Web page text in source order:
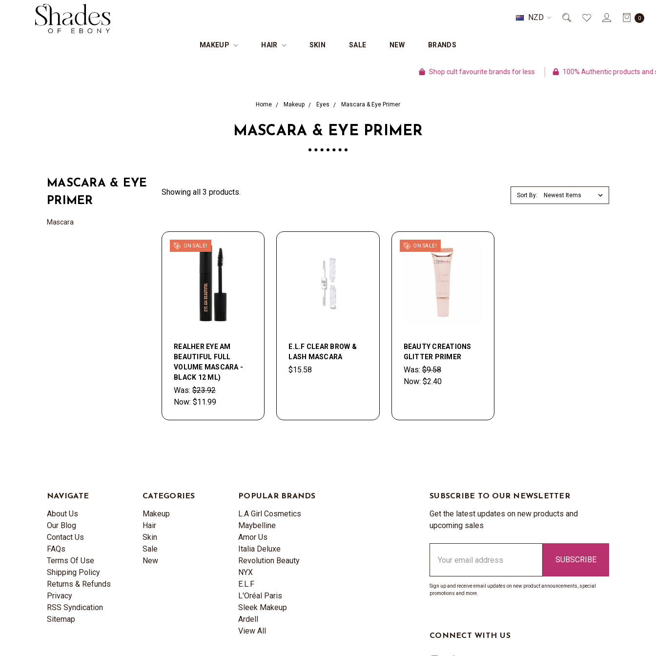
NZD 0
MAKEUP HAIR SKIN SALE NEW BRANDS
Shop cult favourite brands for less 100% Authentic products and
Home Makeup Eyes Mascara & Eye Primer
MASCARA & EYE PRIMER
MASCARA & EYE
PRIMER
Mascara
Showing all 3 products. Sort By:
ON SALE!
REALHER EYE AM
BEAUTIFUL FULL
VOLUME MASCARA -
BLACK 12 ML)
Was:$23.92
Now:$11.99
E.L.F CLEAR BROW &
LASH MASCARA
$15.58
ON SALE!
BEAUTY CREATIONS
GLITTER PRIMER
Was:$9.58
Now: $2.40
NAVIGATE
About Us
Our Blog
Contact Us
FAQs
Terms Of Use
Shipping Policy
Returns & Refunds
Privacy
RSS Syndication
Sitemap
CATEGORIES
Makeup
Hair
Skin
Sale
New
POPULAR BRANDS
L.A Girl Cosmetics
Maybelline
Amor Us
Italia Deluxe
Revolution Beauty
NYX
E.L.F
L'Oréal Paris
Sleek Makeup
Ardell
View All
SUBSCRIBE TO OUR NEWSLETTER
Get the latest updates on new products and
upcoming sales
Address
Sign up and receive email updates on new product announcements, special
promotions and more.
CONNECT WITH US